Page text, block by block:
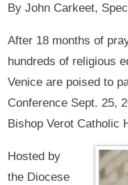
By John Carkeet,
After 18 months of
hundreds of religious
Venice are poised to
Conference Sept. 25,
Bishop Verot Catholic
Hosted by
the Diocese